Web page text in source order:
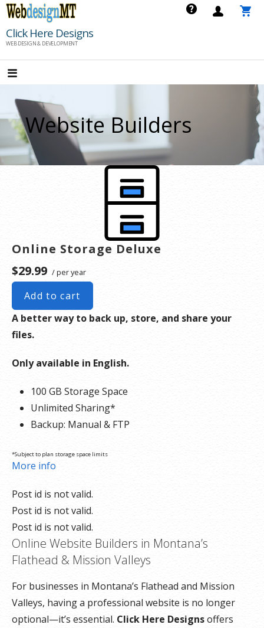
Skip
content
Click Here Designs
WEB DESIGN & DEVELOPMENT
Website Builders
Online Storage Deluxe
$29.99 / per year
Add to cart
A better way to back up, store, and share your
files.
Only available in English.
100 GB Storage Space
Unlimited Sharing*
Backup: Manual & FTP
*Subject to plan storage space limits
More info
Post id is not valid.
Post id is not valid.
Post id is not valid.
Online Website Builders in Montana’s
Flathead & Mission Valleys
For businesses in Montana’s Flathead and Mission
Valleys, having a professional website is no longer
optional—it’s essential. Click Here Designsoffers